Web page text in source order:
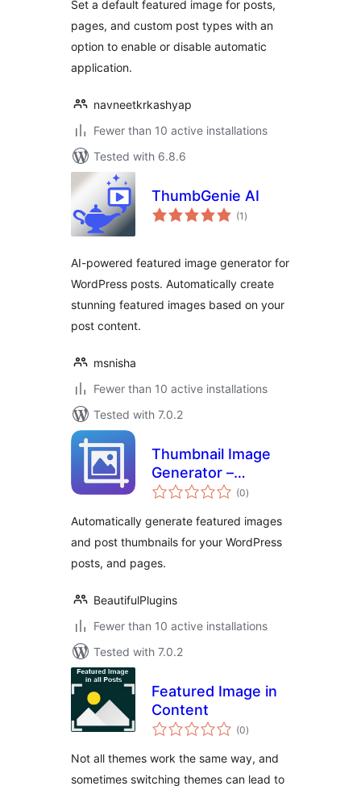
Set a default featured image for posts,
pages, and custom post types with an
option to enable or disable automatic
application.
navneetkrkashyap
Fewer than 10 active installations
Tested with 6.8.6
ThumbGenie AI
(1 total
ratings
)
AI-powered featured image generator for
WordPress posts. Automatically create
stunning featured images based on your
post content.
msnisha
Fewer than 10 active installations
Tested with 7.0.2
Thumbnail Image
Generator –
Automatically
Images
(0total
ratings
)
Automatically generate featured images
and post thumbnails for your WordPress
posts, and pages.
BeautifulPlugins
Fewer than 10 active installations
Tested with 7.0.2
Featured Image in
Content
(0total
ratings
)
Not all themes work the same way, and
sometimes switching themes can lead to